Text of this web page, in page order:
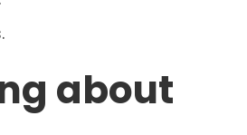
about